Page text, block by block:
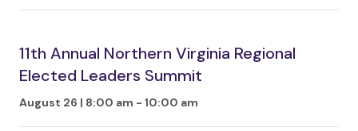
11th Annual Northern Virginia Regional
Elected Leaders Summit
August 26 | 8:00 am - 10:00 am